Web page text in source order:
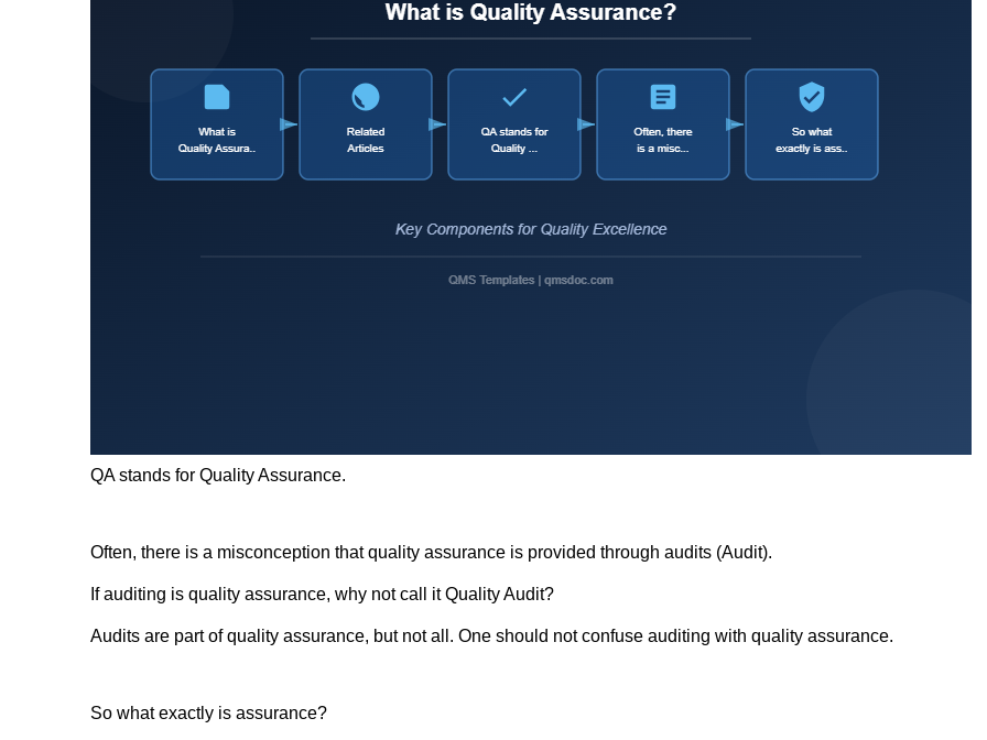
QA stands for Quality Assurance.
Often, there is a misconception that quality assurance is provided through audits (Audit).
If auditing is quality assurance, why not call it Quality Audit?
Audits are part of quality assurance, but not all. One should not confuse auditing with quality assurance.
So what exactly is assurance?